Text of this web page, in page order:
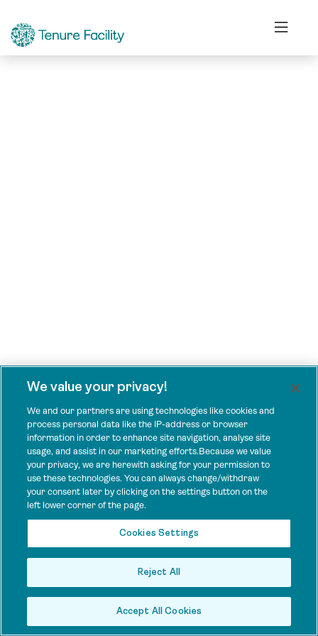
We value your privacy!
We and our partners are using technologies like cookies and
process personal data like the IP-address or browser
information in order to enhance site navigation, analyse site
usage, and assist in our marketing efforts.Because we value
your privacy, we are herewith asking for your permission to
use these technologies. You can always change/withdraw
your consent later by clicking on the settings button on the
left lower corner of the page.
Cookies Settings
Reject All
Accept All Cookies